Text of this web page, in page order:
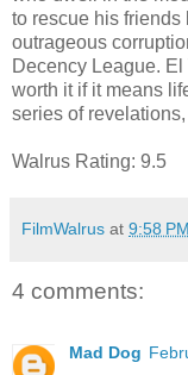
to rescue his friends
outrageous
Decency League. El
worth it if it means
series of
Walrus Rating: 9.5
FilmWalrus at 9:58 PM
4 comments:
Mad Dog